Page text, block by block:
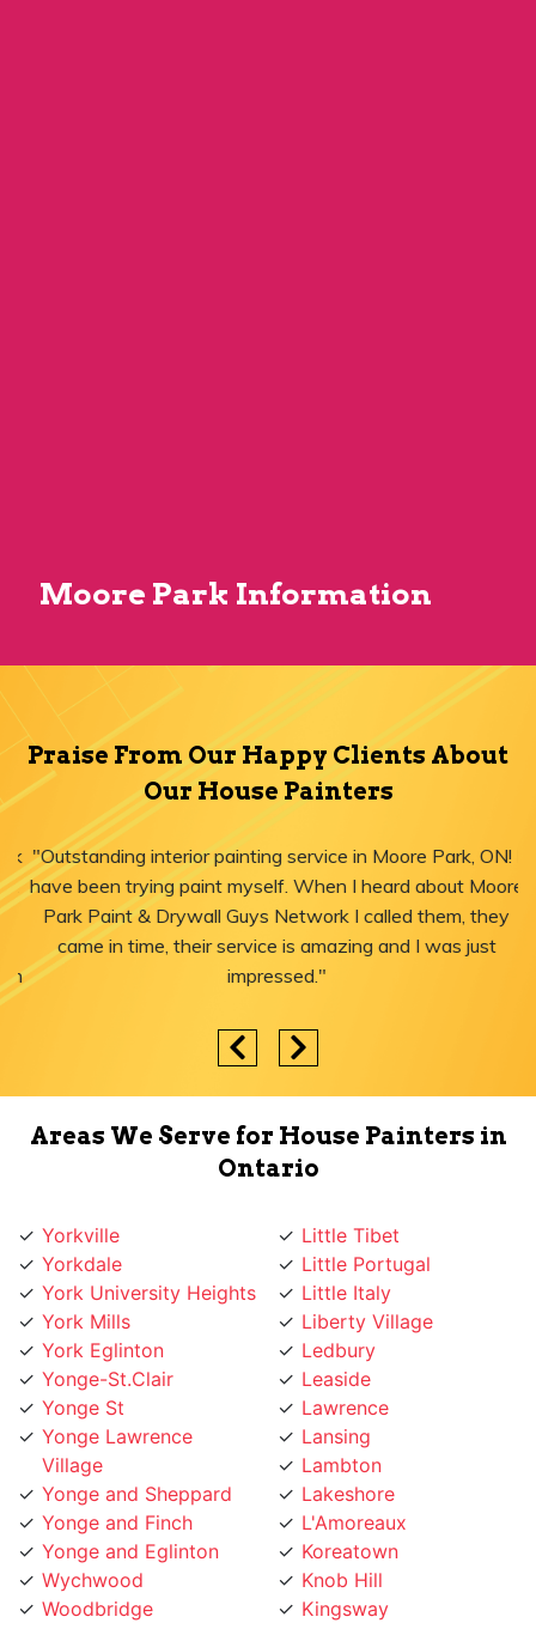
Moore Park Information
Praise From Our Happy Clients About
Our House Painters
"Outstanding interior painting service in Moore Park, ON! I
have been trying paint myself. When I heard about Moore
Park Paint & Drywall Guys Network I called them, they
came in time, their service is amazing and I was just
impressed."
Areas We Serve for House Painters in
Ontario
Yorkdale
York University Heights
York Mills
York Eglinton
Yonge-St.Clair
Yonge St
Yonge Lawrence
Village
Yonge and Sheppard
Yonge and Finch
Yonge and Eglinton
Wychwood
Woodbridge
Woodbine
Little Portugal
Little Italy
Liberty Village
Ledbury
Leaside
Lawrence
Lansing
Lambton
Lakeshore
L'Amoreaux
Koreatown
Knob Hill
Kingsway
Kingsview